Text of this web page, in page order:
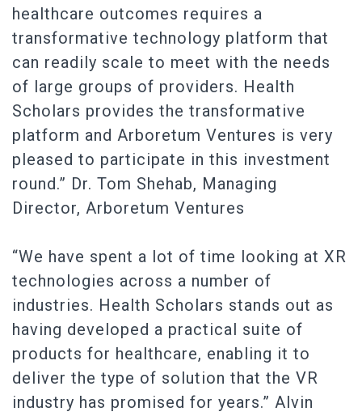
healthcare outcomes requires a
transformative technology platform that
can readily scale to meet with the needs
of large groups of providers. Health
Scholars provides the transformative
platform and Arboretum Ventures is very
pleased to participate in this investment
round.” Dr. Tom Shehab, Managing
Director, Arboretum Ventures
“We have spent a lot of time looking at XR
technologies across a number of
industries. Health Scholars stands out as
having developed a practical suite of
products for healthcare, enabling it to
deliver the type of solution that the VR
industry has promised for years.” Alvin